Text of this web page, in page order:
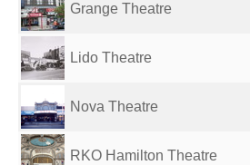
Grange Theatre
Lido Theatre
Nova Theatre
RKO Hamilton Theatre